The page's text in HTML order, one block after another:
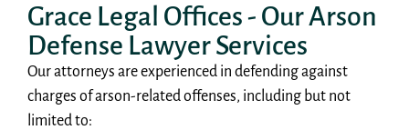
Grace Legal Offices - Our Arson
Defense Lawyer Services
Our attorneys are experienced in defending against
charges of arson-related offenses, including but not
limited to: